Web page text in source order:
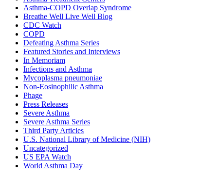
Asthma-COPD Overlap Syndrome
Breathe Well Live Well Blog
CDC Watch
COPD
Defeating Asthma Series
Featured Stories and Interviews
In Memoriam
Infections and Asthma
Mycoplasma pneumoniae
Non-Eosinophilic Asthma
Phage
Press Releases
Severe Asthma
Severe Asthma Series
Third Party Articles
U.S. National Library of Medicine (NIH)
Uncategorized
US EPA Watch
World Asthma Day